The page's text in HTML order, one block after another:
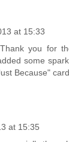
at 15:33
you for
some
Because"
at 15:35